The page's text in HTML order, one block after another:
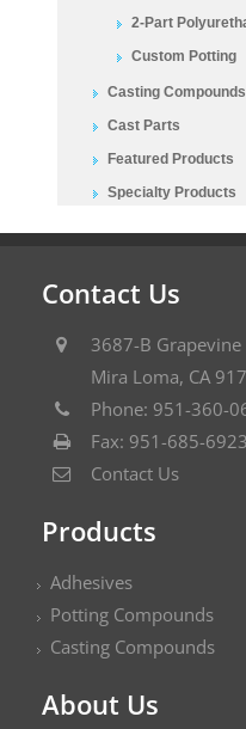
2-Part
Custom Potting
Casting Compounds
Cast Parts
Featured Products
Specialty Products
Contact Us
3687-B Grapevine
Mira Loma, CA
Phone: 951-360-
Fax: 951-685-6923
Contact Us
Products
Adhesives
Potting Compounds
Casting Compounds
About Us